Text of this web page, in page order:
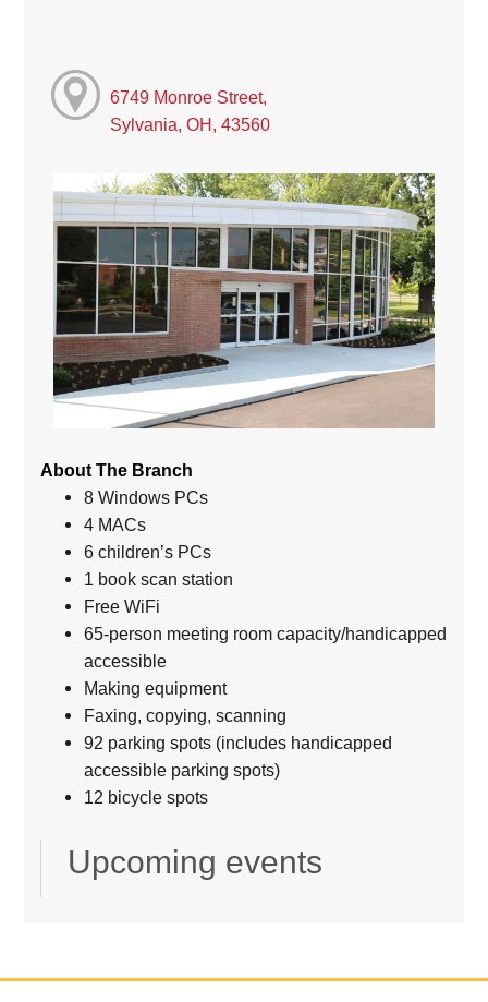
6749 Monroe Street,
Sylvania, OH, 43560
About The Branch
8 Windows PCs
4 MACs
6 children’s PCs
1 book scan station
Free WiFi
65-person meeting room capacity/handicapped
accessible
Making equipment
Faxing, copying, scanning
92 parking spots (includes handicapped
accessible parking spots)
12 bicycle spots
Upcoming events